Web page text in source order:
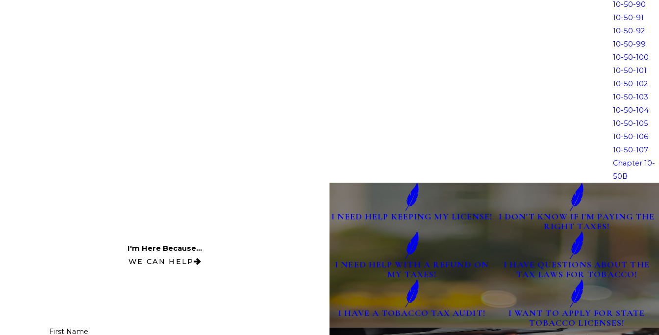
10-50-90
10-50-91
10-50-92
10-50-99
10-50-100
10-50-101
10-50-102
10-50-103
10-50-104
10-50-105
10-50-106
10-50-107
Chapter 10-
50B
I'm Here Because...
WE CAN HELP
I NEED HELP KEEPING MY LICENSE!
I DON'T KNOW IF I'M PAYING THE
RIGHT TAXES!
I NEED HELP WITH A REFUND ON
MY TAXES!
I HAVE QUESTIONS ABOUT THE
TAX LAWS FOR TOBACCO!
I HAVE A TOBACCO TAX AUDIT!
I WANT TO APPLY FOR STATE
TOBACCO LICENSES!
First Name